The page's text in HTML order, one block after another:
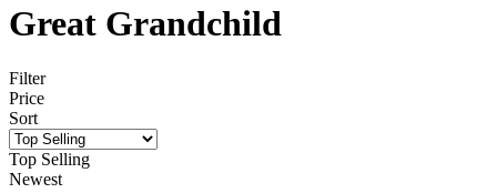
Great Grandchild
Filter
Price
Sort
Top Selling
Newest